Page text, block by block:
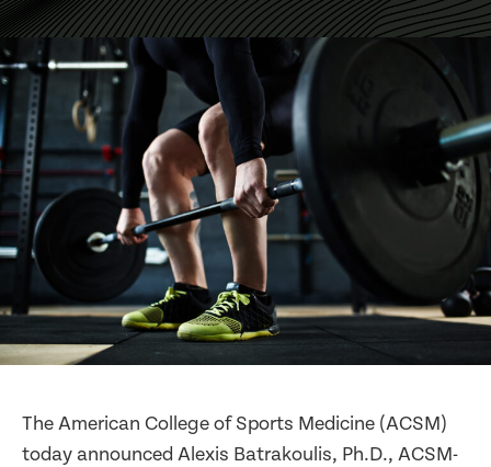
The American College of Sports Medicine (ACSM)
today announced Alexis Batrakoulis, Ph.D., ACSM-